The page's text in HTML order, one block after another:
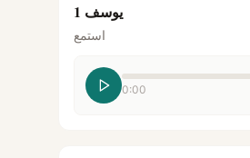
يوسف 1
استمع
0:00